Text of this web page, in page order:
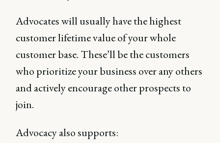
Advocates will usually have the highest
customer lifetime value of your whole
customer base. These’ll be the customers
who prioritize your business over any others
and actively encourage other prospects to
join.
Advocacy also supports: